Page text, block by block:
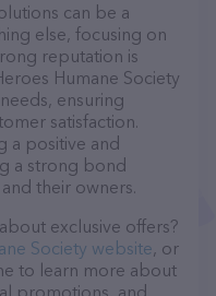
can be a
else, focusing on
reputation is
Humane Society
ensuring
satisfaction.
a positive and
a strong bond
their owners.
exclusive offers?
Society website, or
to learn more about
promotions, and